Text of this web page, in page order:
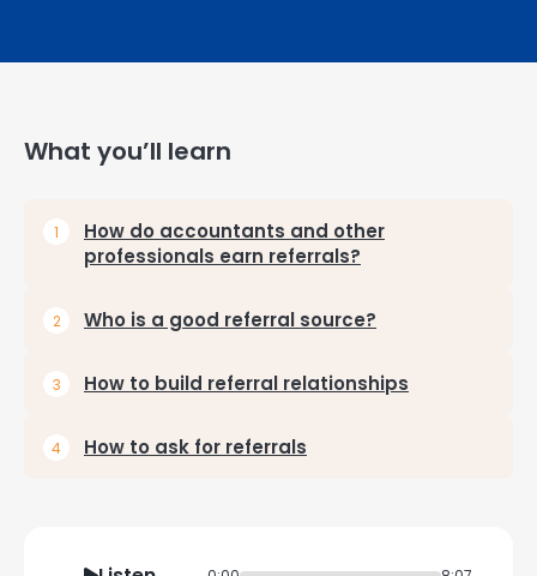
What you’ll learn
How do accountants and other
professionals earn referrals?
Who is a good referral source?
How to build referral relationships
How to ask for referrals